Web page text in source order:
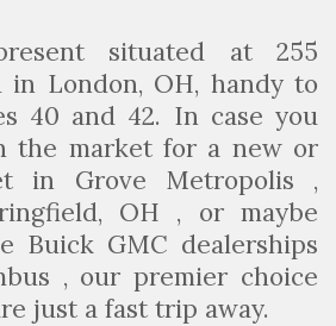
situated at 255
in London, OH, handy to
40 and 42. In case you
the market for a new or
in Grove Metropolis ,
OH , or maybe
Buick GMC dealerships
, our premier choice
just a fast trip away.